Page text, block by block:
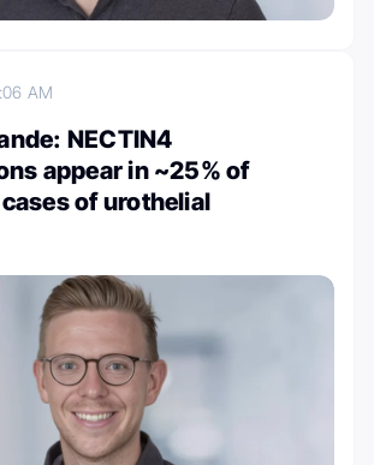
AM
NECTIN4
appear in ~25% of
of urothelial